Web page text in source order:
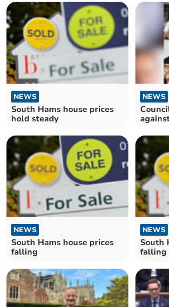
NEWS
South Hams house prices
hold steady
NEWS
NEWS
South Hams house prices
falling
NEWS
South
falling